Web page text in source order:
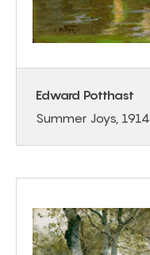
Edward Potthast
Summer Joys, 1914